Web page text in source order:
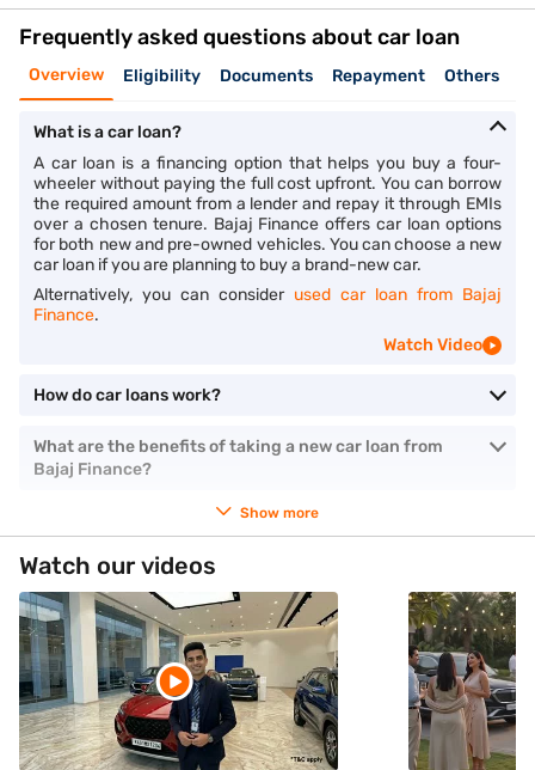
Frequently asked questions about car loan
Overview Eligibility Documents Repayment Others
What is a car loan?
A car loan is a financing option that helps you buy a four-
wheeler without paying the full cost upfront. You can borrow
the required amount from a lender and repay it through EMIs
over a chosen tenure. Bajaj Finance offers car loan options
for both new and pre-owned vehicles. You can choose a new
car loan if you are planning to buy a brand-new car.
Alternatively, you can consider used car loan from Bajaj
Finance.
Watch Video
How do car loans work?
What are the benefits of taking a new car loan from
Bajaj Finance?
Show more
Watch our videos